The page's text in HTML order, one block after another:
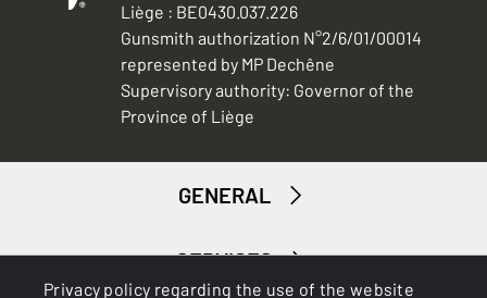
Privacy policy regarding the use of the website
Liège : BE0430.037.226
Gunsmith authorization N°2/6/01/00014
represented by MP Dechêne
Supervisory authority: Governor of the
Province of Liège
GENERAL
SERVICES